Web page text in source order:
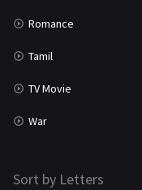
Romance
Tamil
TV Movie
War
Sort by Letters